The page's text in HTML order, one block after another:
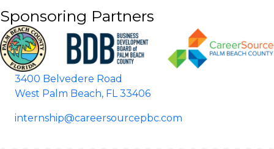
Sponsoring Partners
3400 Belvedere Road
West Palm Beach, FL 33406
internship@careersourcepbc.com